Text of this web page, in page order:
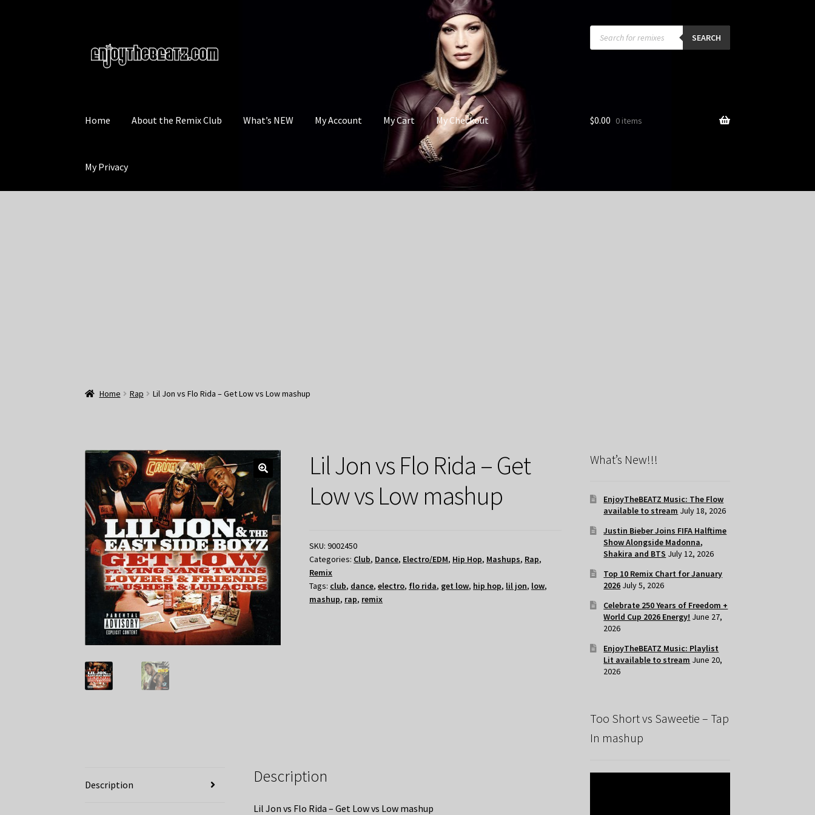
to
navigation
to
content
Products
search SEARCH
Home About the Remix Club What’s NEW My Account My Cart My Checkout
My Privacy
$0.00 0 items
Home Rap Lil Jon vs Flo Rida – Get Low vs Low mashup
Lil Jon vs Flo Rida – Get
Low vs Low mashup
SKU:9002450
Categories: Club, Dance, Electro/EDM, Hip Hop, Mashups, Rap,
Remix
Tags: club, dance,electro, flo rida, get low, hip hop, lil jon, low,
mashup, rap, remix
Description Description
Lil Jon vs Flo Rida – Get Low vs Low mashup
What’s New!!!
EnjoyTheBEATZ Music: The Flow
available to stream July 18, 2026
Justin Bieber Joins FIFA Halftime
Show Alongside Madonna,
Shakira and BTS July 12, 2026
Top 10 Remix Chart for January
2026 July 5, 2026
Celebrate 250 Years of Freedom +
World Cup 2026 Energy! June 27,
2026
EnjoyTheBEATZ Music: Playlist
Lit available to stream June 20,
2026
Too Short vs Saweetie – Tap
In mashup